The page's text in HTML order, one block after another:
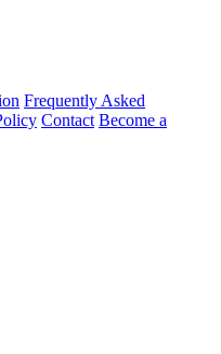
Frequently Asked
Contact Become a